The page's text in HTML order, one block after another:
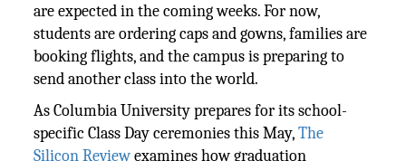
are expected in the coming weeks. For now,
students are ordering caps and gowns, families are
booking flights, and the campus is preparing to
send another class into the world.
As Columbia University prepares for its school-
specific Class Day ceremonies this May,The
Silicon Reviewexamines how graduation